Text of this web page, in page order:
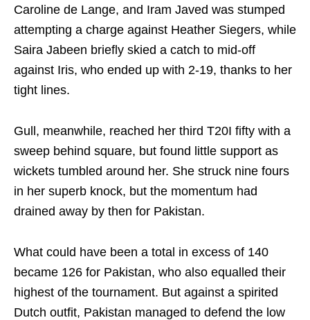
Caroline de Lange, and Iram Javed was stumped
attempting a charge against Heather Siegers, while
Saira Jabeen briefly skied a catch to mid‑off
against Iris, who ended up with 2-19, thanks to her
tight lines.
Gull, meanwhile, reached her third T20I fifty with a
sweep behind square, but found little support as
wickets tumbled around her. She struck nine fours
in her superb knock, but the momentum had
drained away by then for Pakistan.
What could have been a total in excess of 140
became 126 for Pakistan, who also equalled their
highest of the tournament. But against a spirited
Dutch outfit, Pakistan managed to defend the low